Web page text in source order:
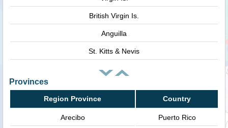
British Virgin Is.
Anguilla
St. Kitts & Nevis
Provinces
Region Province Country
Arecibo Puerto Rico